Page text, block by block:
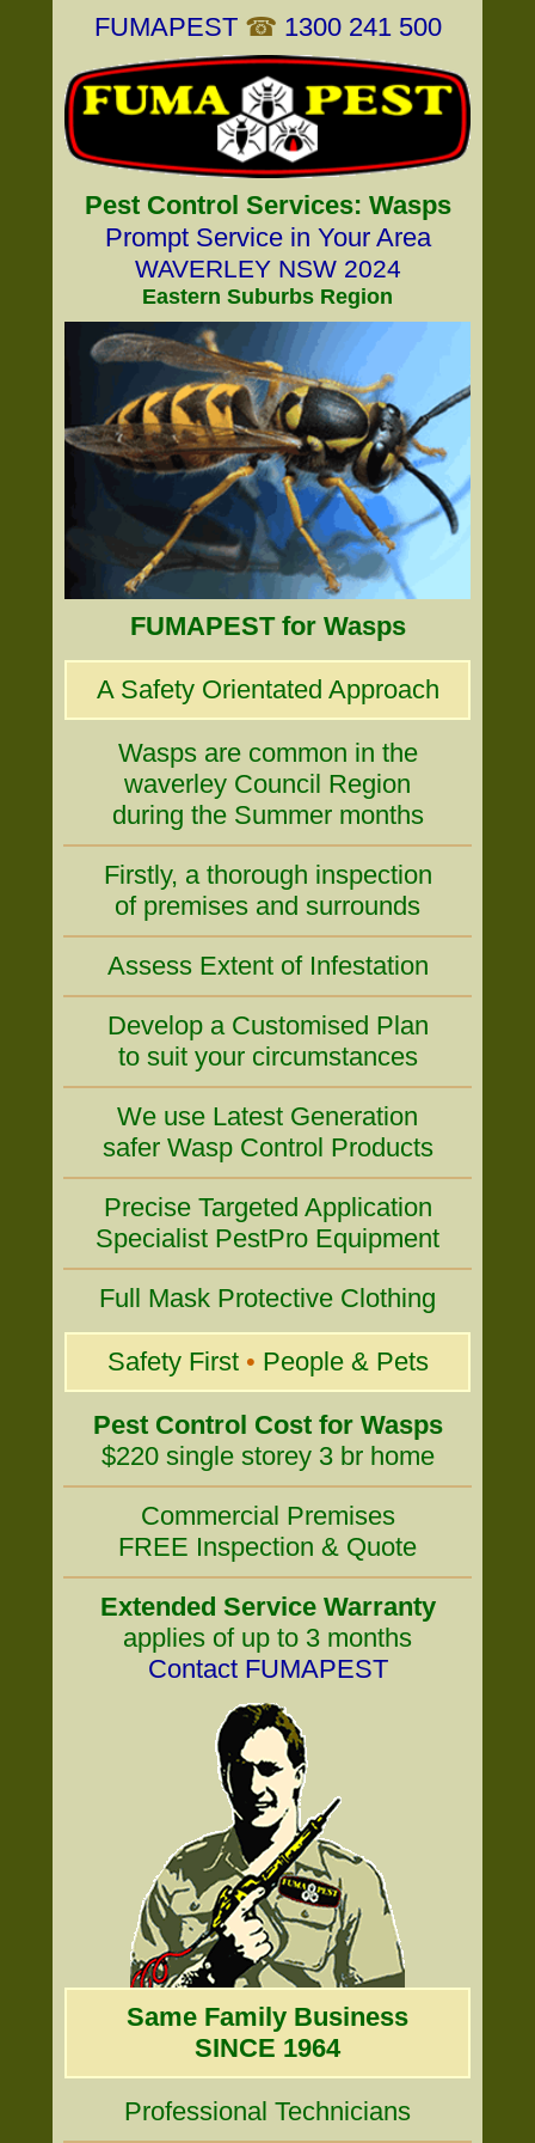
FUMAPEST ☎ 1300 241 500
Pest Control Services: Wasps
Prompt Service in Your Area
WAVERLEY NSW 2024
Eastern Suburbs Region
FUMAPEST for Wasps
A Safety Orientated Approach
Wasps are common in the
waverley Council Region
during the Summer months
Firstly, a thorough inspection
of premises and surrounds
Assess Extent of Infestation
Develop a Customised Plan
to suit your circumstances
We use Latest Generation
safer Wasp Control Products
Precise Targeted Application
Specialist PestPro Equipment
Full Mask Protective Clothing
Safety First • People & Pets
Pest Control Cost for Wasps
$220 single storey 3 br home
Commercial Premises
FREE Inspection & Quote
Extended Service Warranty
applies of up to 3 months
Contact FUMAPEST
Same Family Business
SINCE 1964
Professional Technicians